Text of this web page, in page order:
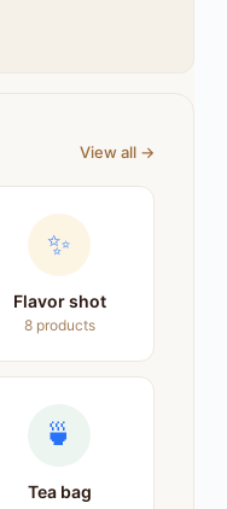
View all →
✨
Flavor shot
8 products
🍵
Tea bag